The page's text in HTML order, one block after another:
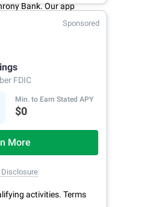
Bank. Our app
anywhere; manage
or tablet.
Sponsored
FDIC
Min. to Earn Stated APY
$0
More
Disclosure
activities. Terms